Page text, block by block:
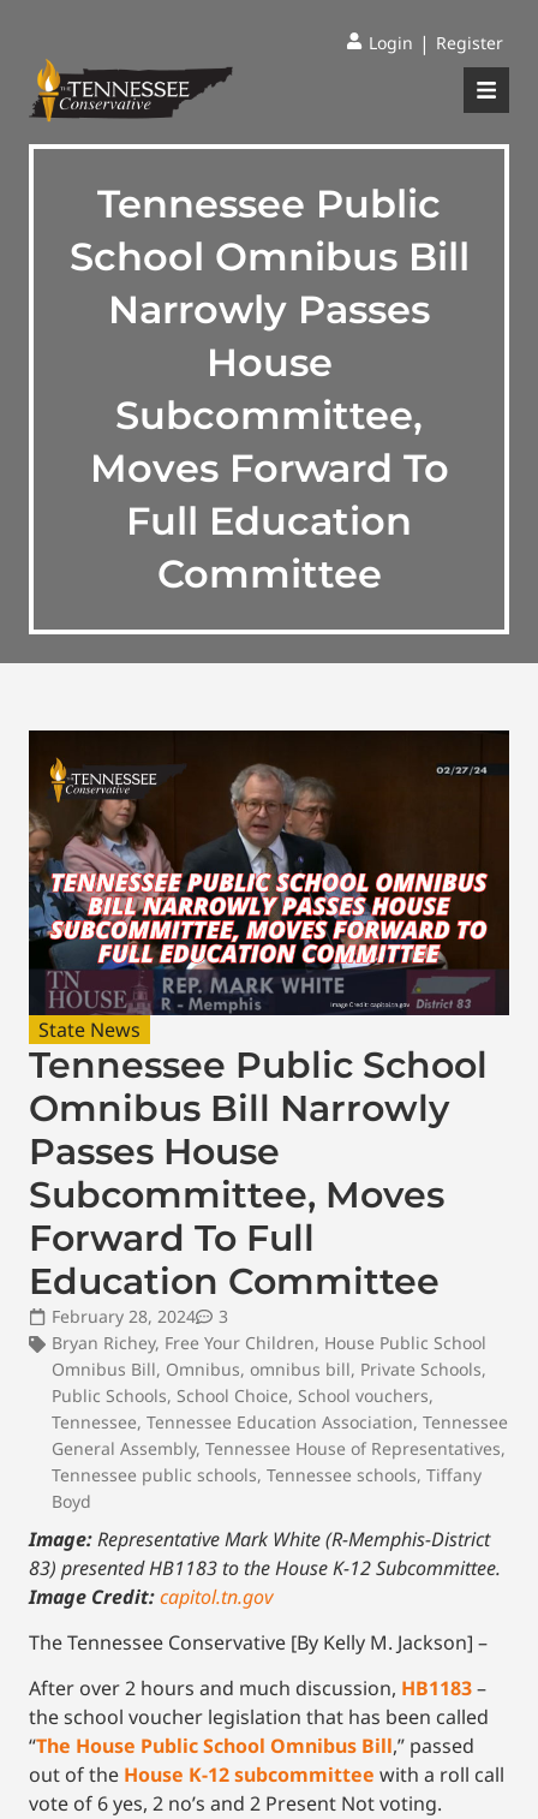
Login | Register
Tennessee Public
School Omnibus Bill
Narrowly Passes
House
Subcommittee,
Moves Forward To
Full Education
Committee
State News
Tennessee Public School
Omnibus Bill Narrowly
Passes House
Subcommittee, Moves
Forward To Full
Education Committee
February 28, 2024
3
Bryan Richey, Free Your Children, House Public School
Omnibus Bill, Omnibus, omnibus bill, Private Schools,
Public Schools, School Choice, School vouchers,
Tennessee, Tennessee Education Association, Tennessee
General Assembly, Tennessee House of Representatives,
Tennessee public schools, Tennessee schools, Tiffany
Boyd
Image:Representative Mark White (R-Memphis-District
83) presented HB1183 to the House K-12 Subcommittee.
Image Credit:capitol.tn.gov
The Tennessee Conservative [By Kelly M. Jackson] –
After over 2 hours and much discussion, HB1183–
the school voucher legislation that has been called
“The House Public School Omnibus Bill,” passed
out of the House K-12 subcommittee with a roll call
vote of 6 yes, 2 no’s and 2 Present Not voting.